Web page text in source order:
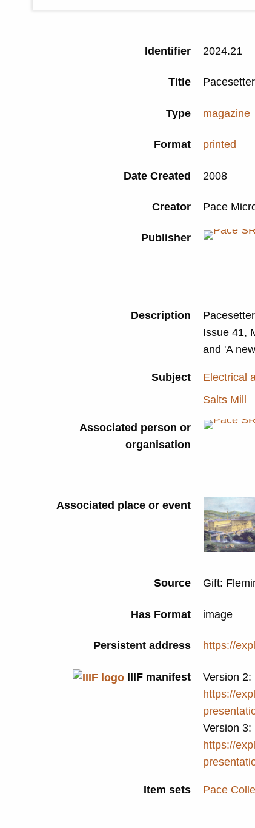
Identifier 2024.21
Title
Type magazine
Format printed
Date Created 2008
Creator Pace
Publisher
Description
Issue 41,
and 'A
Subject
Electrical
Salts Mill
Associated person or
organisation
Associated place or event
Source Gift:
Has Format image
Persistent address https://
IIIF manifest
Version 2:
https://
Version 3:
https://
Item sets Pace